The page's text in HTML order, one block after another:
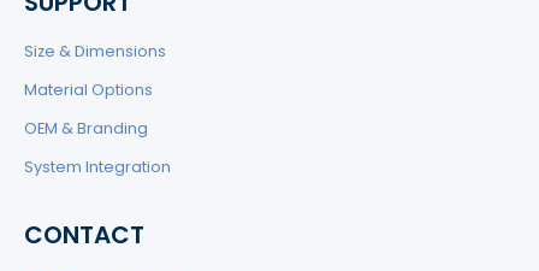
Size & Dimensions
Material Options
OEM & Branding
System Integration
CONTACT